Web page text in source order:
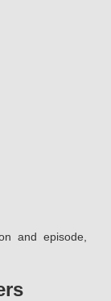
and episode,